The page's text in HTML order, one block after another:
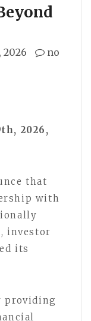
2026
no
2026,
that
with
investor
its
providing